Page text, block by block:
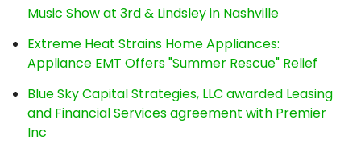
Music Show at 3rd & Lindsley in Nashville
Extreme Heat Strains Home Appliances:
Appliance EMT Offers "Summer Rescue" Relief
Blue Sky Capital Strategies, LLC awarded Leasing
and Financial Services agreement with Premier
Inc